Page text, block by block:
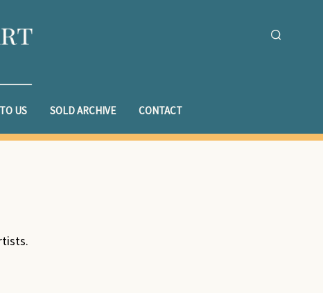
US SOLD ARCHIVE CONTACT